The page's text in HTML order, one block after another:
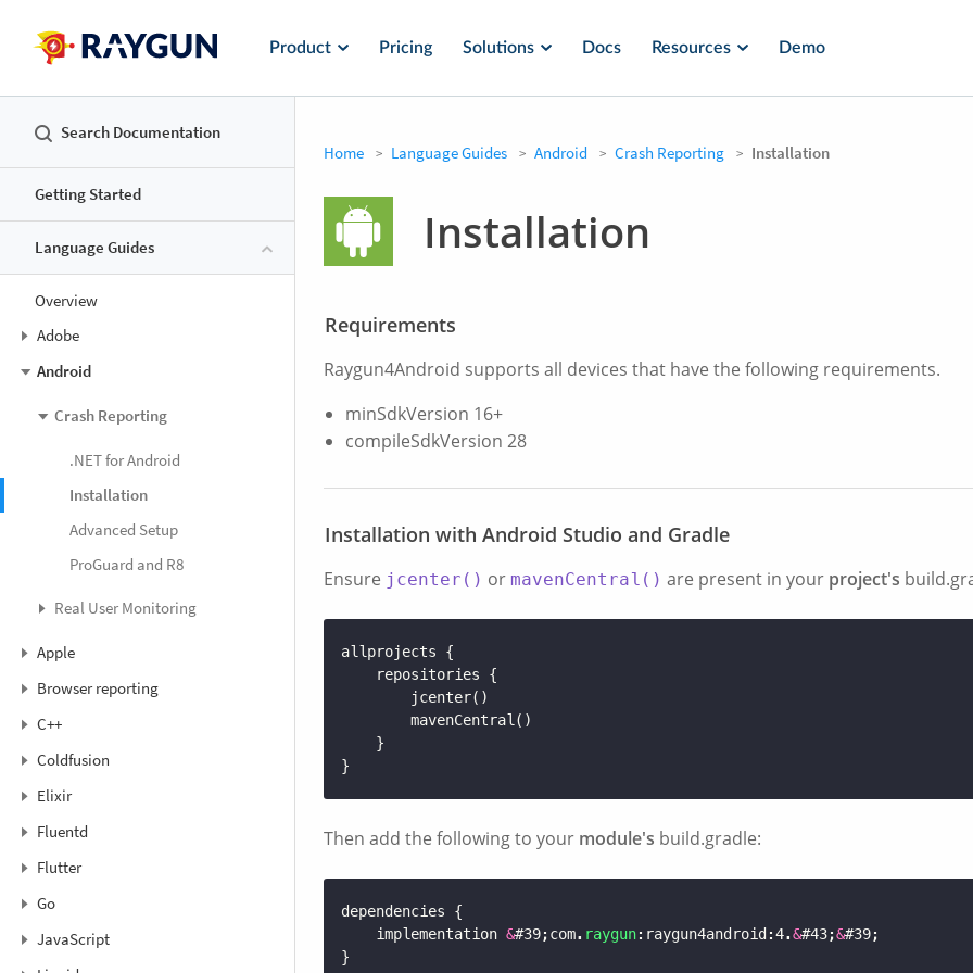
Product Pricing Solutions Docs Resources Demo
Search Documentation
Getting Started
Language Guides
Overview
Adobe
Android
Crash Reporting
.NET for Android
Installation
Advanced Setup
ProGuard and R8
Real User Monitoring
Apple
Browser reporting
C++
Coldfusion
Elixir
Fluentd
Flutter
Go
JavaScript
Home Language Guides Android Crash Reporting Installation
Installation
Requirements
Raygun4Android supports all devices that have the following requirements.
minSdkVersion 16+
compileSdkVersion 28
Installation with Android Studio and Gradle
Ensure jcenter() or mavenCentral() are present in your project's
allprojects
{
repositories
{
jcenter()
mavenCentral ()
}
}
Then add the following to your module's build.gradle:
dependencies
{
implementation &#39;com. raygun: raygun4android :4.&#43;&#39;
}